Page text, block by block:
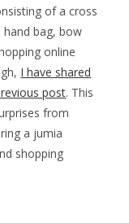
of a cross
hand bag, bow
online
I have shared
post. This
from
a jumia
shopping